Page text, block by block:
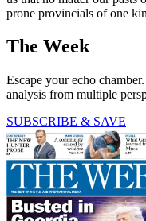
prone provincials of one
The Week
Escape your echo
analysis from multiple
SUBSCRIBE & SAVE